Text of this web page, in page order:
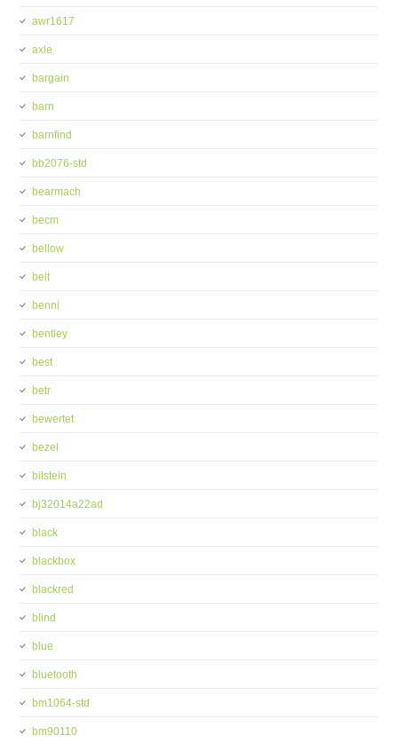
awr1617
axle
bargain
barn
barnfind
bb2076-std
bearmach
becm
bellow
belt
benni
bentley
best
betr
bewertet
bezel
bilstein
bj32014a22ad
black
blackbox
blackred
blind
blue
bluetooth
bm1064-std
bm90110